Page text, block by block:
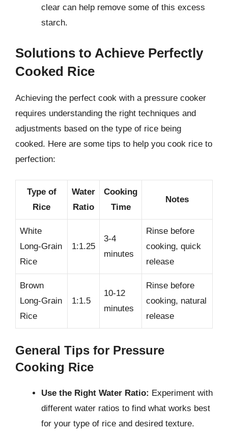
clear can help remove some of this excess
starch.
Solutions to Achieve Perfectly
Cooked Rice
Achieving the perfect cook with a pressure cooker
requires understanding the right techniques and
adjustments based on the type of rice being
cooked. Here are some tips to help you cook rice to
perfection:
Type of
Rice
Water
Ratio
Cooking
Time
Notes
White
Long-Grain
Rice
1:1.25
3-4
minutes
Rinse before
cooking, quick
release
Brown
Long-Grain
Rice
1:1.5
10-12
minutes
Rinse before
cooking, natural
release
General Tips for Pressure
Cooking Rice
Use the Right Water Ratio: Experiment with
different water ratios to find what works best
for your type of rice and desired texture.